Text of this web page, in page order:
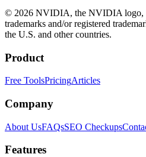
© 2026 NVIDIA, the NVIDIA logo,
trademarks and/or registered
the U.S. and other countries.
Product
Free ToolsPricingArticles
Company
About UsFAQsSEO Checkups
Features